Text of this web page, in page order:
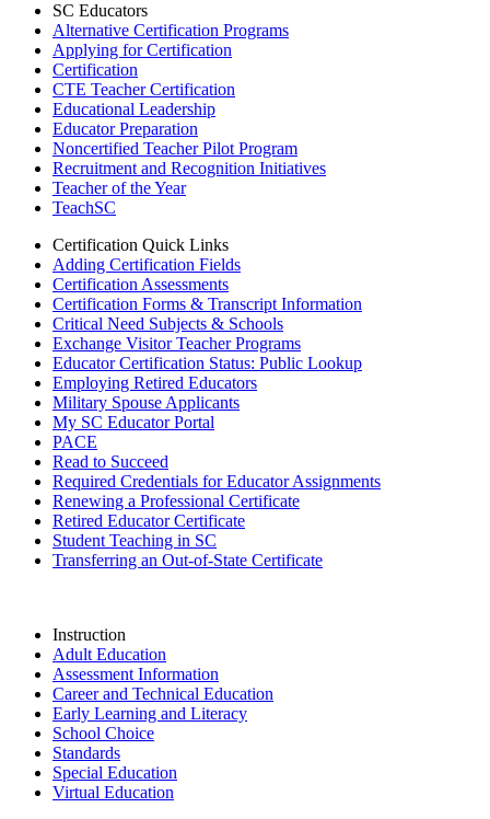
SC Educators
Alternative Certification Programs
Applying for Certification
Certification
CTE Teacher Certification
Educational Leadership
Educator Preparation
Noncertified Teacher Pilot Program
Recruitment and Recognition Initiatives
Teacher of the Year
TeachSC
Certification Quick Links
Adding Certification Fields
Certification Assessments
Certification Forms & Transcript Information
Critical Need Subjects & Schools
Exchange Visitor Teacher Programs
Educator Certification Status: Public Lookup
Employing Retired Educators
Military Spouse Applicants
My SC Educator Portal
PACE
Read to Succeed
Required Credentials for Educator Assignments
Renewing a Professional Certificate
Retired Educator Certificate
Student Teaching in SC
Transferring an Out-of-State Certificate
Instruction
Adult Education
Assessment Information
Career and Technical Education
Early Learning and Literacy
School Choice
Standards
Special Education
Virtual Education